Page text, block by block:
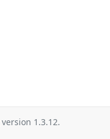
version 1.3.12.